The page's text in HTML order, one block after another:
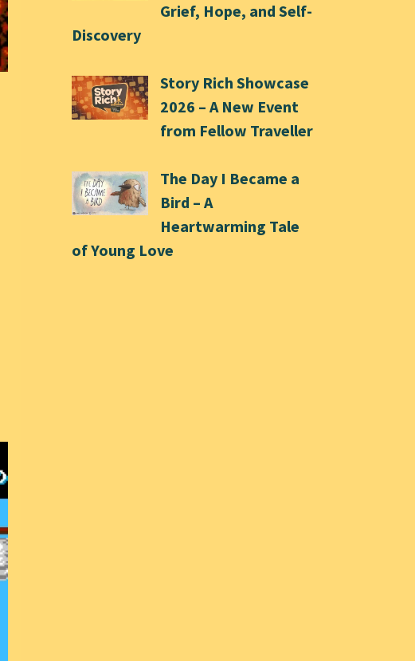
Grief, Hope, and Self-
Discovery
Story Rich Showcase
2026 – A New Event
from Fellow Traveller
The Day I Became a
Bird – A
Heartwarming Tale
of Young Love